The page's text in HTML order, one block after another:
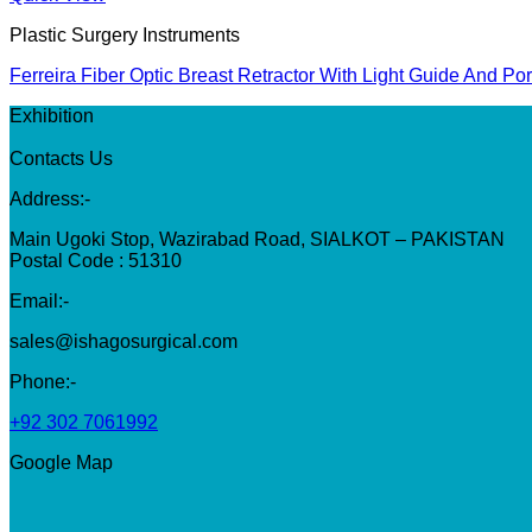
Plastic Surgery Instruments
Ferreira Fiber Optic Breast Retractor With Light Guide And
Exhibition
Contacts Us
Address:-
Main Ugoki Stop, Wazirabad Road, SIALKOT – PAKISTAN
Postal Code : 51310
Email:-
sales@ishagosurgical.com
Phone:-
+92 302 7061992
Google Map